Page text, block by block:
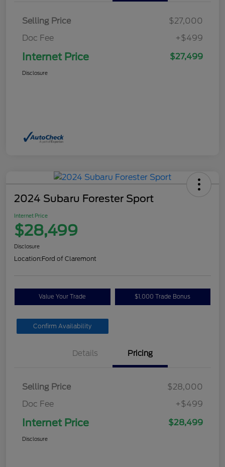
Selling Price
$27,000
Doc Fee
+$499
Internet Price $27,499
Disclosure
2024 Subaru Forester Sport
Internet Price
$28,499
Disclosure
Location:Ford of Claremont
Value Your Trade $1,000 Trade Bonus
Confirm Availability
Details Pricing
Selling Price
$28,000
Doc Fee
+$499
Internet Price $28,499
Disclosure